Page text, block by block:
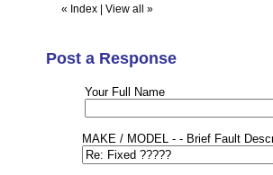
« Index View all »
Post a Response
Your Full Name
MAKE / MODEL - - Brief Fault